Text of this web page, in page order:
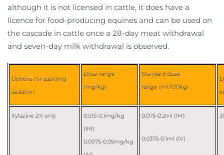
although it is not licensed in cattle, it does have a
licence for food-producing equines and can be used on
the cascade in cattle once a 28-day meat withdrawal
and seven-day milk withdrawal is observed.
Options for standing
sedation
Dose range
(mg/kg)
Standard dose
range (ml/100kg)
Xylazine 2% only
0.015-0.1mg/kg
(IM)
0.0075-0.05mg/kg
0.075-0.2ml (IM)
0.0375-0.1ml (IV)